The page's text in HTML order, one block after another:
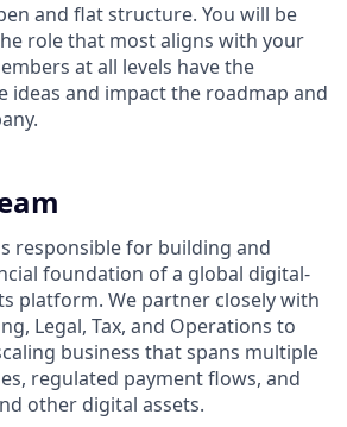
and flat structure. You will be
role that most aligns with your
at all levels have the
ideas and impact the roadmap and
responsible for building and
foundation of a global digital-
platform. We partner closely with
Legal, Tax, and Operations to
business that spans multiple
regulated payment flows, and
other digital assets.